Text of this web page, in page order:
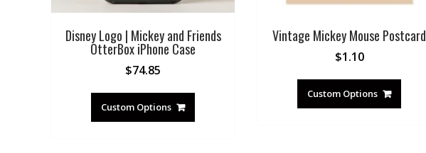
Disney Logo | Mickey and Friends
OtterBox iPhone Case
$74.85
Custom Options
Vintage Mickey Mouse Postcard
$1.10
Custom Options